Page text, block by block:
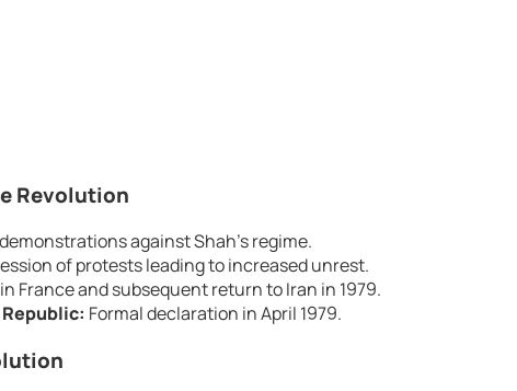
Revolution
against Shah’s regime.
of protests leading to increased unrest.
France and subsequent return to Iran in 1979.
Formal declaration in April 1979.